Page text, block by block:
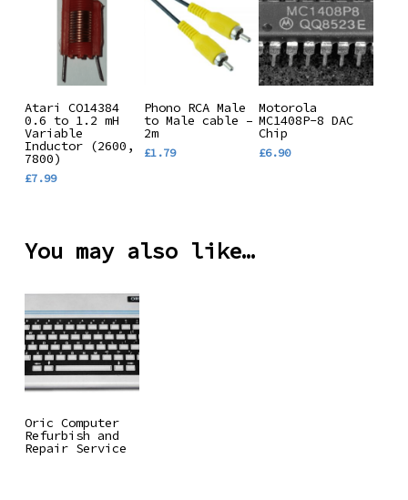
Add To
Basket
Atari CO14384
0.6 to 1.2 mH
Variable
Inductor (2600,
7800)
£7.99
Add To
Basket
Phono RCA Male
to Male cable –
2m
£1.79
Add To
Basket
Motorola
MC1408P-8 DAC
Chip
£6.90
You may also like…
Read More
Oric Computer
Refurbish and
Repair Service